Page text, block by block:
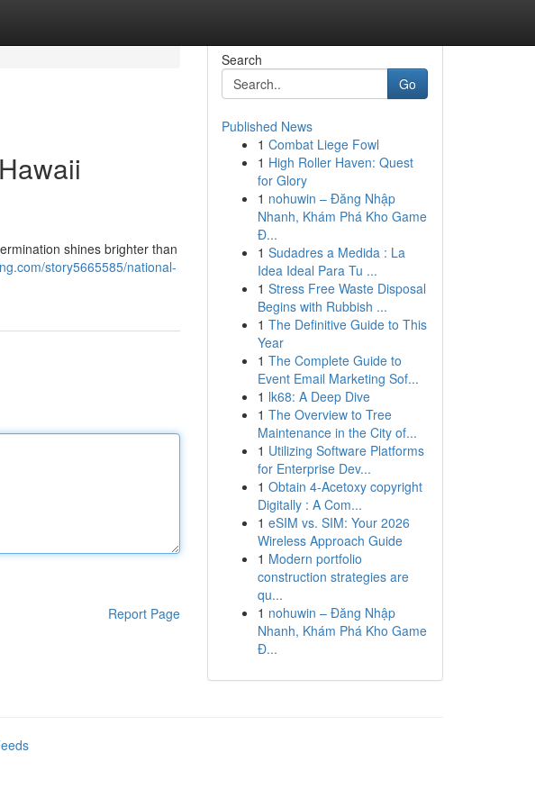
shines brighter than
story5665585/national-
Report Page
Search
Go
Published News
1 Combat Liege Fowl
1 High Roller Haven: Quest
for Glory
1 nohuwin – Đăng Nhập
Nhanh, Khám Phá Kho Game
Đ...
1 Sudadres a Medida : La
Idea Ideal Para Tu ...
1 Stress Free Waste Disposal
Begins with Rubbish ...
1 The Definitive Guide to This
Year
1 The Complete Guide to
Event Email Marketing Sof...
1 lk68: A Deep Dive
1 The Overview to Tree
Maintenance in the City of...
1 Utilizing Software Platforms
for Enterprise Dev...
1 Obtain 4-Acetoxy copyright
Digitally : A Com...
1 eSIM vs. SIM: Your 2026
Wireless Approach Guide
1 Modern portfolio
construction strategies are
qu...
1 nohuwin – Đăng Nhập
Nhanh, Khám Phá Kho Game
Đ...